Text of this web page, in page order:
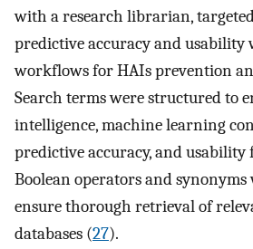
with a research librarian,
predictive accuracy and
workflows for HAIs prevention
Search terms were structured to
intelligence, machine learning
predictive accuracy, and usability
Boolean operators and
ensure thorough retrieval of
databases (27).